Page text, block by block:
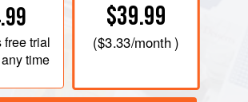
free trial
time
$39.99
($3.33/month )